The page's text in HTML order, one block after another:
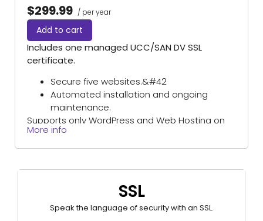
$299.99 / per year
Add to cart
Includes one managed UCC/SAN DV SSL
certificate.
Secure five websites.&#42
Automated installation and ongoing
maintenance.
Supports only WordPress and Web Hosting on
Domains Priced Right hosting platforms.
(Excludes self-managed servers and sites
More info
SSL
Speak the language of security with an SSL.